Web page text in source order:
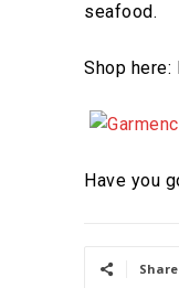
seafood.
Shop here:
Have you
Share